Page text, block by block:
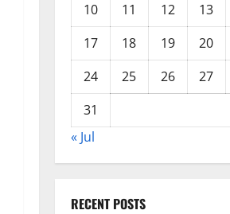
10
11 12 13
17
18 19 20
24
25 26 27
31
« Jul
RECENT POSTS